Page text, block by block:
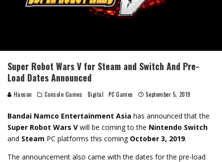
Super Robot Wars V for Steam and Switch And Pre-
Load Dates Announced
Haoson Console Games Digital PC Games September 5, 2019
Bandai Namco Entertainment Asia has announced that the
Super Robot Wars V will be coming to the Nintendo Switch
and Steam PC platforms this coming October 3, 2019.
The announcement also came with the dates for the pre-load